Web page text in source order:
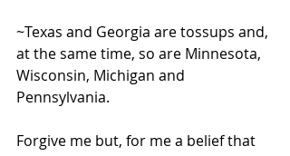
~Texas and Georgia are tossups and,
at the same time, so are Minnesota,
Wisconsin, Michigan and
Pennsylvania.
Forgive me but, for me a belief that